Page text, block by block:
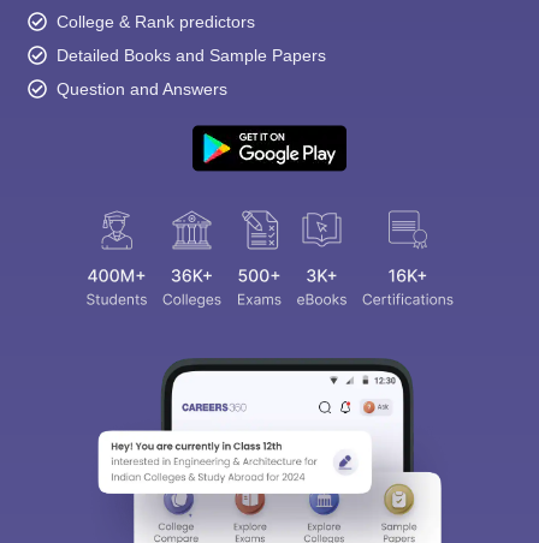
College & Rank predictors
Detailed Books and Sample Papers
Question and Answers